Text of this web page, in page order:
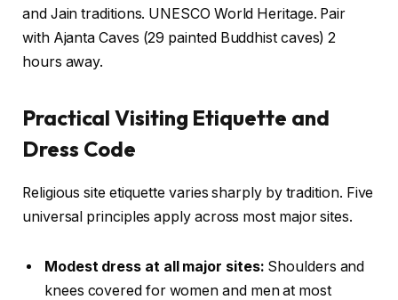
and Jain traditions. UNESCO World Heritage. Pair
with Ajanta Caves (29 painted Buddhist caves) 2
hours away.
Practical Visiting Etiquette and
Dress Code
Religious site etiquette varies sharply by tradition. Five
universal principles apply across most major sites.
Modest dress at all major sites: Shoulders and
knees covered for women and men at most